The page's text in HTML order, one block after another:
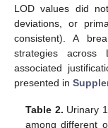
LOD values did
deviations, or
consistent). A
strategies across
associated
presented in
Table 2. Urinary
among different